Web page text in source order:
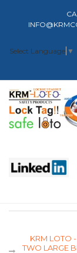
Select Language ▼
KRM LOTO
TWO LARGE